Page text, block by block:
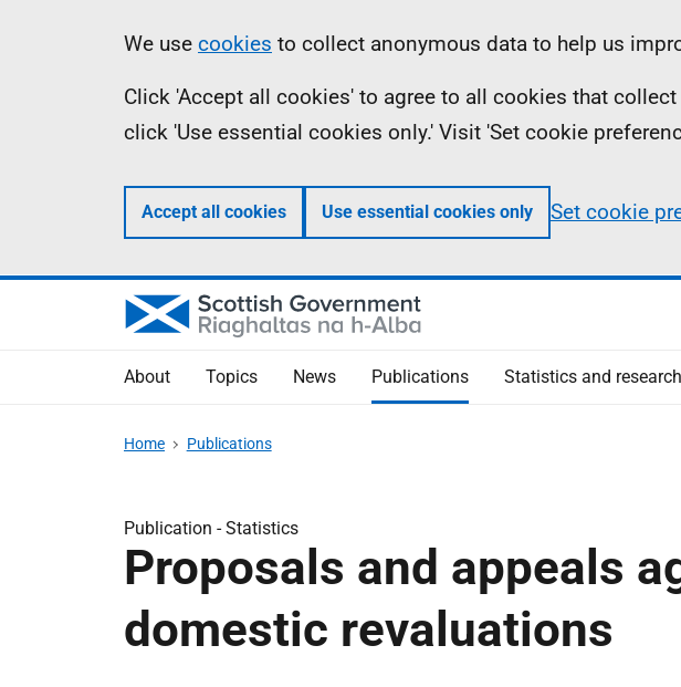
Information
We use cookies to collect anonymous data to help us
Click 'Accept all cookies' to agree to all cookies that
click 'Use essential cookies only.' Visit 'Set cookie
Accept all cookies Use essential cookies only Set cookie
About Topics News Publications Statistics and research
Home Publications
Publication -Statistics
Proposals and appeals
domestic revaluations